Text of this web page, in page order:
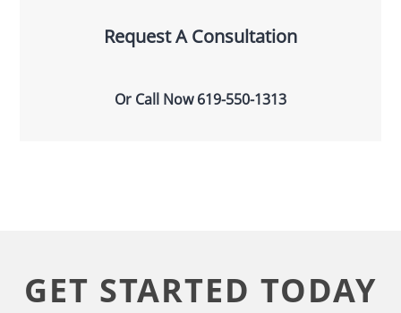
Request A Consultation
Or Call Now619-550-1313
GET STARTED TODAY